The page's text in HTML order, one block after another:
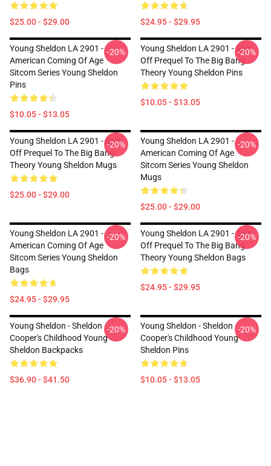
$25.00 - $29.00 $24.95 - $29.95
Young Sheldon LA 2901 -
American Coming Of Age
Sitcom Series Young Sheldon
Pins
$10.05 - $13.05
-20%
Young Sheldon LA 2901 - Spin
Off Prequel To The Big Bang
Theory Young Sheldon Pins
$10.05 - $13.05
-20%
Young Sheldon LA 2901 - Spin
Off Prequel To The Big Bang
Theory Young Sheldon Mugs
$25.00 - $29.00
-20%
Young Sheldon LA 2901 -
American Coming Of Age
Sitcom Series Young Sheldon
Mugs
$25.00 - $29.00
-20%
Young Sheldon LA 2901 -
American Coming Of Age
Sitcom Series Young Sheldon
Bags
$24.95 - $29.95
-20%
Young Sheldon LA 2901 - Spin
Off Prequel To The Big Bang
Theory Young Sheldon Bags
$24.95 - $29.95
-20%
Young Sheldon - Sheldon
Cooper's Childhood Young
Sheldon Backpacks
$36.90 - $41.50
-20%
Young Sheldon - Sheldon
Cooper's Childhood Young
Sheldon Pins
$10.05 - $13.05
-20%